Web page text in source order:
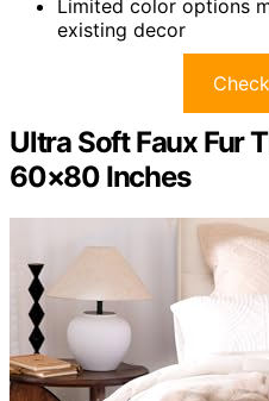
Limited color options
existing decor
Ultra Soft Faux Fur
60×80 Inches